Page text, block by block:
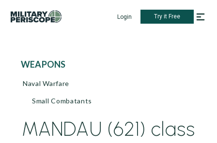
Login Try it Free
WEAPONS
Naval Warfare
Small Combatants
MANDAU (621) class